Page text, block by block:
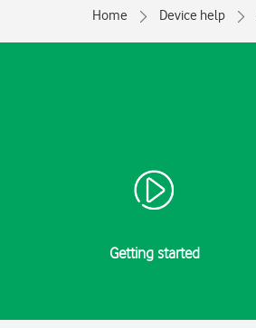
Home Device help
Getting started